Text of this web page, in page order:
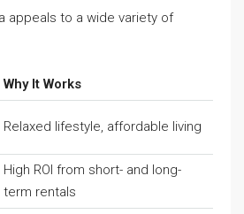
appeals to a wide variety of
Why It Works
Relaxed lifestyle, affordable living
High ROI from short- and long-
term rentals